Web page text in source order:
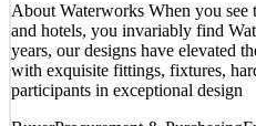
1views 0saves 0applied
~1mo ago
About Waterworks When you see
and hotels, you invariably find
years, our designs have elevated
with exquisite fittings, fixtures,
participants in exceptional design